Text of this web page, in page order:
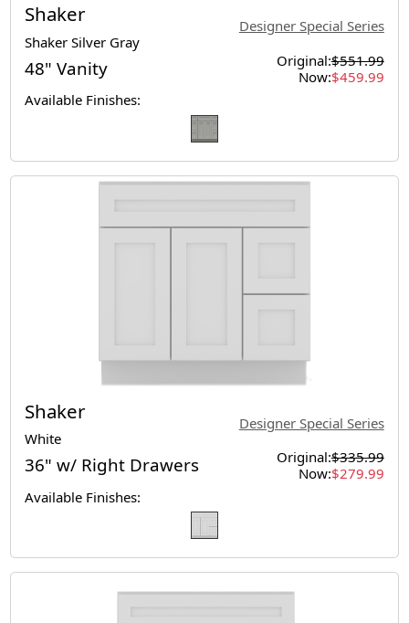
Shaker
Shaker Silver Gray
Designer Special Series
48" Vanity Original:$551.99
Now:$459.99
Available Finishes:
Shaker
White
Designer Special Series
36" w/ Right Drawers Original:$335.99
Now:$279.99
Available Finishes: